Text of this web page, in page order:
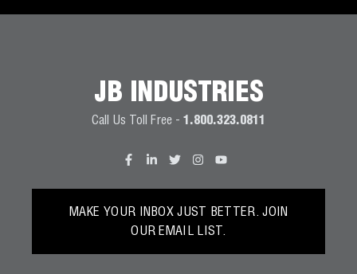
JB INDUSTRIES
Call Us Toll Free - 1.800.323.0811
MAKE YOUR INBOX JUST BETTER. JOIN
OUR EMAIL LIST.